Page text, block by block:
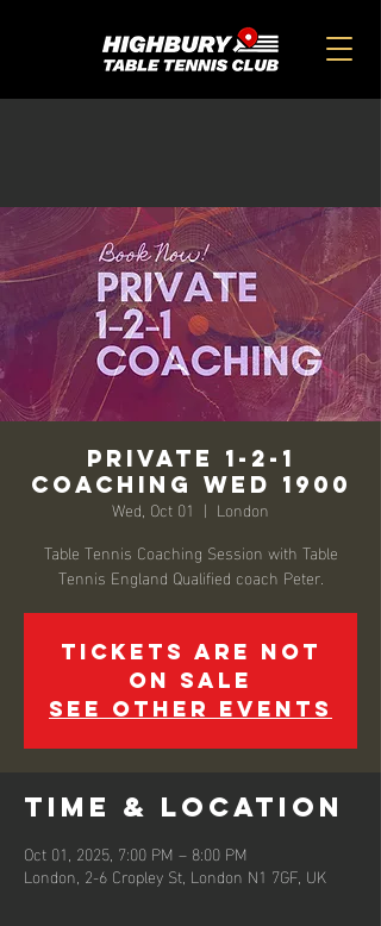
Private 1-2-1
Coaching Wed 1900
Wed, Oct 01
  |
London
Table Tennis Coaching Session with Table
Tennis England Qualified coach Peter.
Tickets are not
on sale
See other events
Time & Location
Oct 01, 2025, 7:00 PM – 8:00 PM
London, 2-6 Cropley St, London N1 7GF, UK